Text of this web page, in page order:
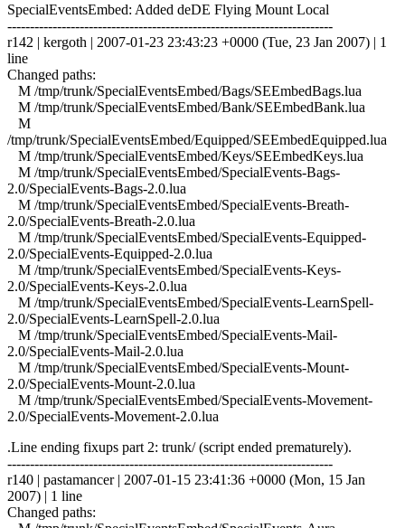
SpecialEventsEmbed: Added deDE Flying Mount Local
------------------------------------------------------------------------
r142 | kergoth | 2007-01-23 23:43:23 +0000 (Tue, 23 Jan 2007) | 1
line
Changed paths:
M /tmp/trunk/SpecialEventsEmbed/Bags/SEEmbedBags.lua
M /tmp/trunk/SpecialEventsEmbed/Bank/SEEmbedBank.lua
M
/tmp/trunk/SpecialEventsEmbed/Equipped/SEEmbedEquipped.lua
M /tmp/trunk/SpecialEventsEmbed/Keys/SEEmbedKeys.lua
M /tmp/trunk/SpecialEventsEmbed/SpecialEvents-Bags-
2.0/SpecialEvents-Bags-2.0.lua
M /tmp/trunk/SpecialEventsEmbed/SpecialEvents-Breath-
2.0/SpecialEvents-Breath-2.0.lua
M /tmp/trunk/SpecialEventsEmbed/SpecialEvents-Equipped-
2.0/SpecialEvents-Equipped-2.0.lua
M /tmp/trunk/SpecialEventsEmbed/SpecialEvents-Keys-
2.0/SpecialEvents-Keys-2.0.lua
M /tmp/trunk/SpecialEventsEmbed/SpecialEvents-LearnSpell-
2.0/SpecialEvents-LearnSpell-2.0.lua
M /tmp/trunk/SpecialEventsEmbed/SpecialEvents-Mail-
2.0/SpecialEvents-Mail-2.0.lua
M /tmp/trunk/SpecialEventsEmbed/SpecialEvents-Mount-
2.0/SpecialEvents-Mount-2.0.lua
M /tmp/trunk/SpecialEventsEmbed/SpecialEvents-Movement-
2.0/SpecialEvents-Movement-2.0.lua
.Line ending fixups part 2: trunk/ (script ended prematurely).
------------------------------------------------------------------------
r140 | pastamancer | 2007-01-15 23:41:36 +0000 (Mon, 15 Jan
2007) | 1 line
Changed paths: